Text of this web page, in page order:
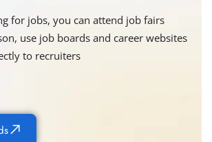
for jobs, you can attend job fairs
use job boards and career websites
to recruiters